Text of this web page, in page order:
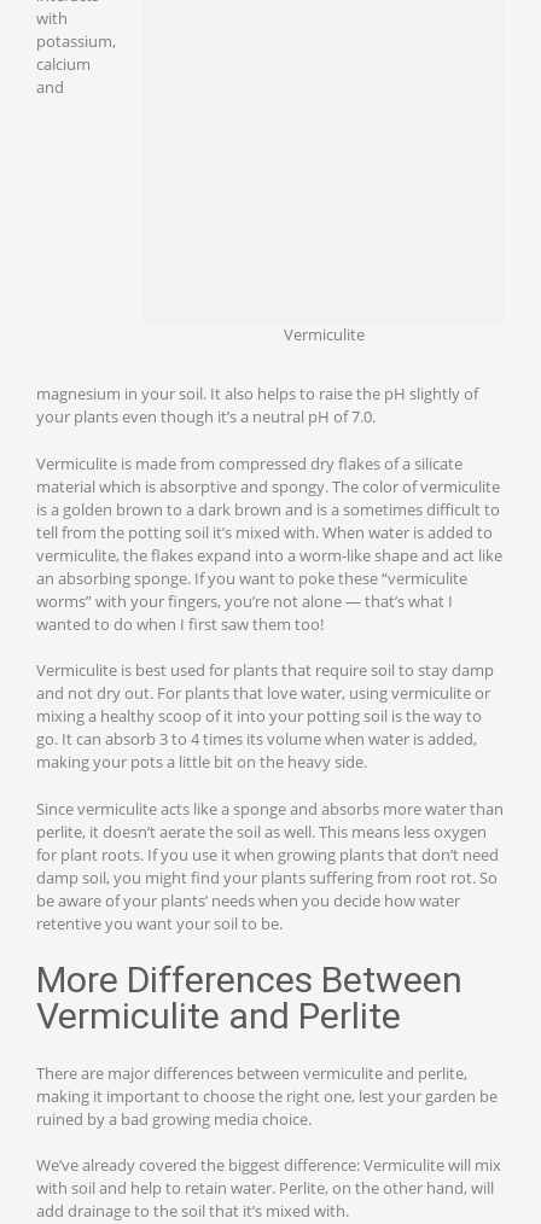
Vermiculite
with
potassium,
calcium
and
magnesium in your soil. It also helps to raise the pH slightly of
your plants even though it’s a neutral pH of 7.0.
Vermiculite is made from compressed dry flakes of a silicate
material which is absorptive and spongy. The color of vermiculite
is a golden brown to a dark brown and is a sometimes difficult to
tell from the potting soil it’s mixed with. When water is added to
vermiculite, the flakes expand into a worm-like shape and act like
an absorbing sponge. If you want to poke these “vermiculite
worms” with your fingers, you’re not alone — that’s what I
wanted to do when I first saw them too!
Vermiculite is best used for plants that require soil to stay damp
and not dry out. For plants that love water, using vermiculite or
mixing a healthy scoop of it into your potting soil is the way to
go. It can absorb 3 to 4 times its volume when water is added,
making your pots a little bit on the heavy side.
Since vermiculite acts like a sponge and absorbs more water than
perlite, it doesn’t aerate the soil as well. This means less oxygen
for plant roots. If you use it when growing plants that don’t need
damp soil, you might find your plants suffering from root rot. So
be aware of your plants’ needs when you decide how water
retentive you want your soil to be.
More Differences Between
Vermiculite and Perlite
There are major differences between vermiculite and perlite,
making it important to choose the right one, lest your garden be
ruined by a bad growing media choice.
We’ve already covered the biggest difference: Vermiculite will mix
with soil and help to retain water. Perlite, on the other hand, will
add drainage to the soil that it’s mixed with.